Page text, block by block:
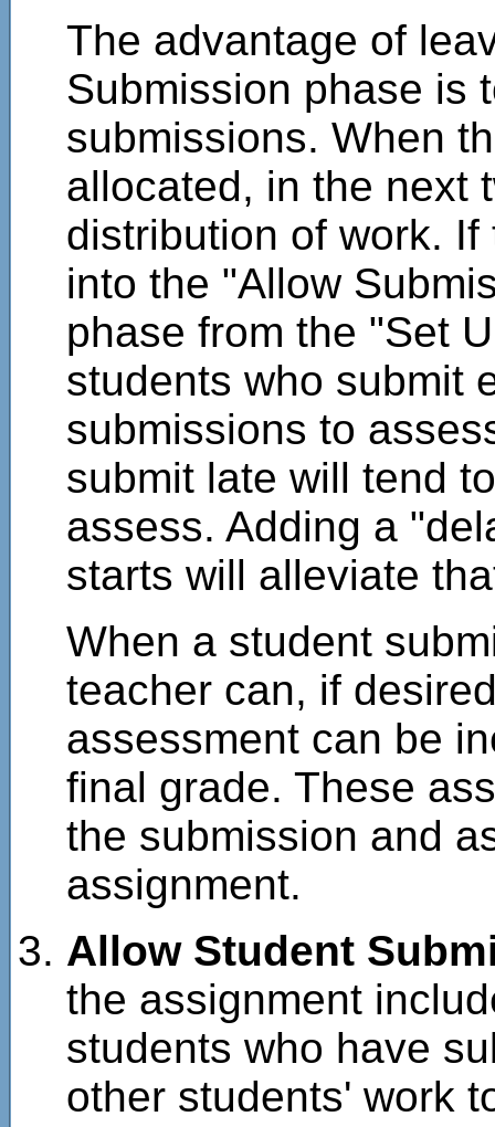
The advantage of
Submission phase is
submissions. When
allocated, in the next
distribution of work.
into the "Allow
phase from the "Set
students who submit
submissions to
submit late will tend
assess. Adding a
starts will alleviate
When a student
teacher can, if
assessment can be
final grade. These
the submission and
assignment.
Allow Student
the assignment
students who have
other students' work